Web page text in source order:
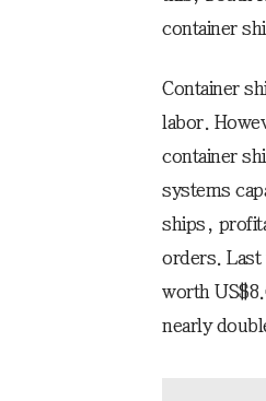
container
Container
labor.
container
systems
ships,
orders. Last
worth
nearly